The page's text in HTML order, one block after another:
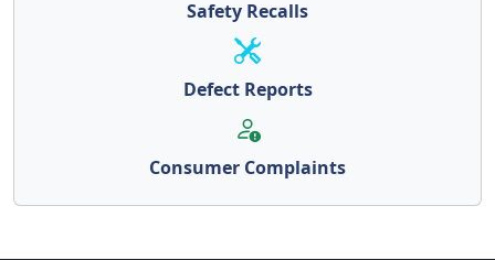
Safety Recalls
Defect Reports
Consumer Complaints